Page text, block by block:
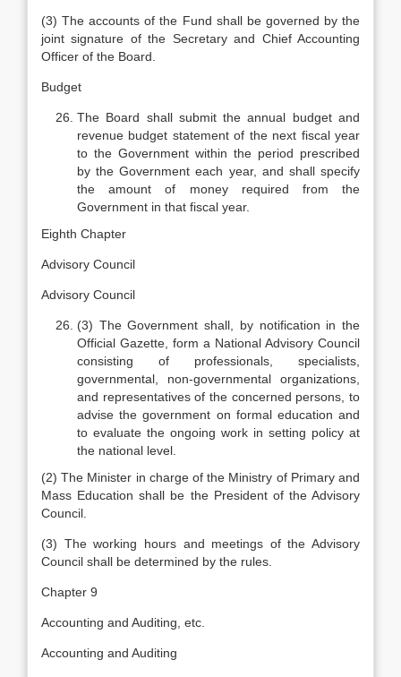
(3) The accounts of the Fund shall be governed by the
joint signature of the Secretary and Chief Accounting
Officer of the Board.
Budget
The Board shall submit the annual budget and
revenue budget statement of the next fiscal year
to the Government within the period prescribed
by the Government each year, and shall specify
the amount of money required from the
Government in that fiscal year.
Eighth Chapter
Advisory Council
Advisory Council
(3) The Government shall, by notification in the
Official Gazette, form a National Advisory Council
consisting of professionals, specialists,
governmental, non-governmental organizations,
and representatives of the concerned persons, to
advise the government on formal education and
to evaluate the ongoing work in setting policy at
the national level.
(2) The Minister in charge of the Ministry of Primary and
Mass Education shall be the President of the Advisory
Council.
(3) The working hours and meetings of the Advisory
Council shall be determined by the rules.
Chapter 9
Accounting and Auditing, etc.
Accounting and Auditing